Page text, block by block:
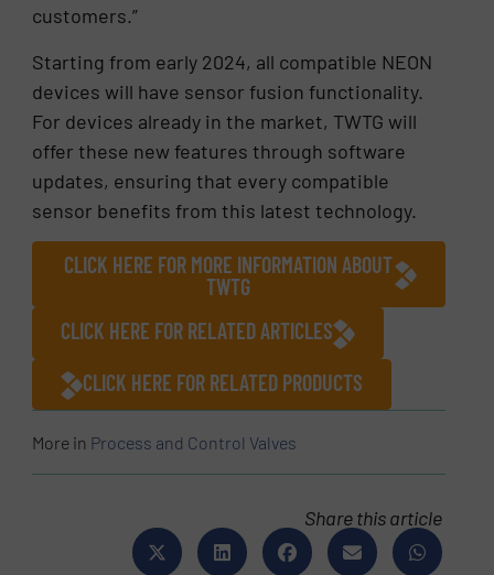
customers.”
Starting from early 2024, all compatible NEON
devices will have sensor fusion functionality.
For devices already in the market, TWTG will
offer these new features through software
updates, ensuring that every compatible
sensor benefits from this latest technology.
CLICK HERE FOR MORE INFORMATION ABOUT
TWTG
CLICK HERE FOR RELATED ARTICLES
CLICK HERE FOR RELATED PRODUCTS
More in Process and Control Valves
Share this article